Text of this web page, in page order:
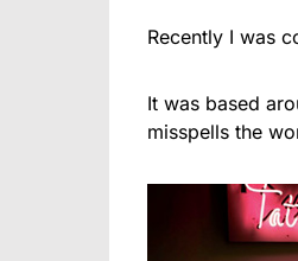
Recently I was
It was based
misspells the